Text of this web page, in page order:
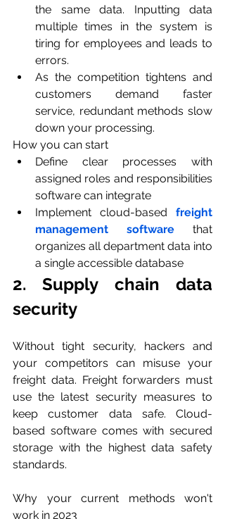
the same data. Inputting data
multiple times in the system is
tiring for employees and leads to
errors.
As the competition tightens and
customers demand faster
service, redundant methods slow
down your processing.
How you can start
Define clear processes with
assigned roles and responsibilities
software can integrate
Implement cloud-based freight
management software that
organizes all department data into
a single accessible database
2. Supply chain data
security
Without tight security, hackers and
your competitors can misuse your
freight data. Freight forwarders must
use the latest security measures to
keep customer data safe. Cloud-
based software comes with secured
storage with the highest data safety
standards.
Why your current methods won't
work in 2023